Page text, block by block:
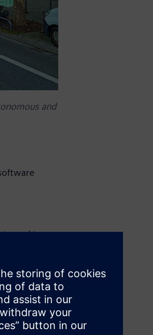
and
to
and
that enable